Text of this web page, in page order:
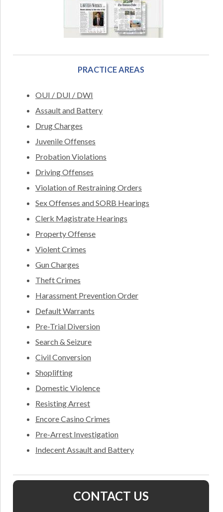
PRACTICE AREAS
OUI / DUI / DWI
Assault and Battery
Drug Charges
Juvenile Offenses
Probation Violations
Driving Offenses
Violation of Restraining Orders
Sex Offenses and SORB Hearings
Clerk Magistrate Hearings
Property Offense
Violent Crimes
Gun Charges
Theft Crimes
Harassment Prevention Order
Default Warrants
Pre-Trial Diversion
Search & Seizure
Civil Conversion
Shoplifting
Domestic Violence
Resisting Arrest
Encore Casino Crimes
Pre-Arrest Investigation
Indecent Assault and Battery
CONTACT US